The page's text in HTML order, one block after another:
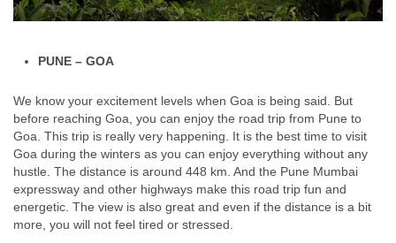
PUNE – GOA
We know your excitement levels when Goa is being said. But
before reaching Goa, you can enjoy the road trip from Pune to
Goa. This trip is really very happening. It is the best time to visit
Goa during the winters as you can enjoy everything without any
hustle. The distance is around 448 km. And the Pune Mumbai
expressway and other highways make this road trip fun and
energetic. The view is also great and even if the distance is a bit
more, you will not feel tired or stressed.